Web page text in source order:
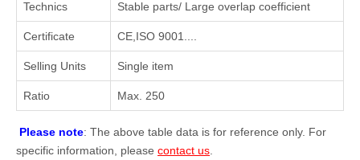
Technics Stable parts/ Large overlap coefficient
Certificate CE,ISO 9001....
Selling Units Single item
Ratio Max. 250
Please note: The above table data is for reference only. For
specific information, please contact us